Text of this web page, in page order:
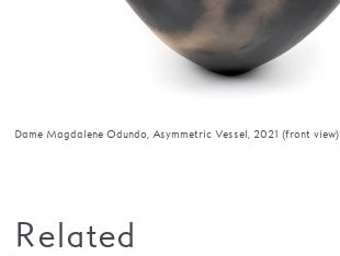
Dame Magdalene Odundo, Asymmetric Vessel, 2021 (front view)
Related